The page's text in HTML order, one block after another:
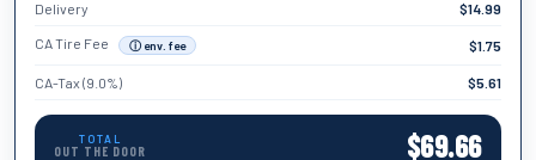
Delivery $14.99
CA Tire Fee ⓘ env. fee $1.75
CA-Tax (9.0%) $5.61
TOTAL
OUT THE DOOR $69.66